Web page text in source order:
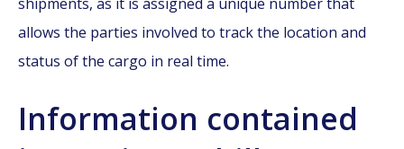
allows the parties involved to track the location and
status of the cargo in real time.
Information contained